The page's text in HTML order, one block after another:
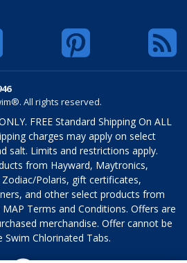
All rights reserved.
FREE Standard Shipping On ALL
charges may apply on select
salt. Limits and restrictions apply.
from Hayward, Maytronics,
Polaris, gift certificates,
and other select products from
Terms and Conditions. Offers are
merchandise. Offer cannot be
Chlorinated Tabs.